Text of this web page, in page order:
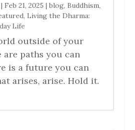
Feb 21, 2025 | blog, Buddhism,
, Living the Dharma:
Life
outside of your
are paths you can
is a future you can
arises, arise. Hold it.